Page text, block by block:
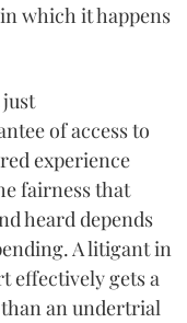
which it happens
of access to
experience
fairness that
heard depends
A litigant in
effectively gets a
an undertrial